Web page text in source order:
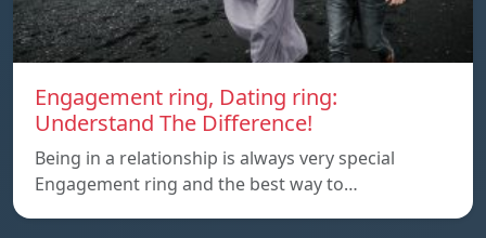
Engagement ring, Dating ring:
Understand The Difference!
Being in a relationship is always very special
Engagement ring and the best way to…